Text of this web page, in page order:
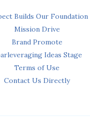
Builds Our Foundation
Mission Drive
Brand Promote
Ideas Stage
Terms of Use
Contact Us Directly